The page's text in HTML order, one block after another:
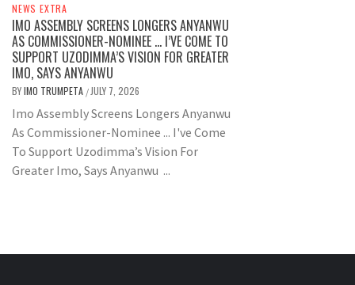
NEWS EXTRA
IMO ASSEMBLY SCREENS LONGERS ANYANWU
AS COMMISSIONER-NOMINEE … I’VE COME TO
SUPPORT UZODIMMA’S VISION FOR GREATER
IMO, SAYS ANYANWU
BYIMO TRUMPETA / JULY 7, 2026
Imo Assembly Screens Longers Anyanwu
As Commissioner-Nominee ... I've Come
To Support Uzodimma’s Vision For
Greater Imo, Says Anyanwu ...